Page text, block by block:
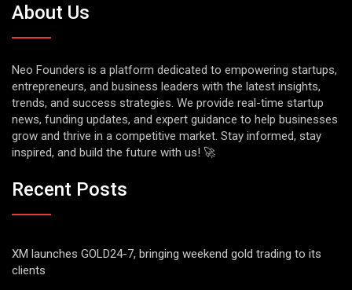
About Us
Neo Founders is a platform dedicated to empowering startups,
entrepreneurs, and business leaders with the latest insights,
trends, and success strategies. We provide real-time startup
news, funding updates, and expert guidance to help businesses
grow and thrive in a competitive market. Stay informed, stay
inspired, and build the future with us! 🚀
Recent Posts
XM launches GOLD24-7, bringing weekend gold trading to its
clients